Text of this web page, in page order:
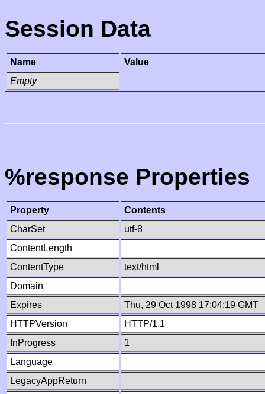
Session Data
Name
Value
Empty
%response Properties
Property
Contents
CharSet
utf-8
ContentLength
ContentType
text/html
Domain
Expires
Thu, 29 Oct 1998 17:04:19 GMT
HTTPVersion
HTTP/1.1
InProgress
1
Language
LegacyAppReturn